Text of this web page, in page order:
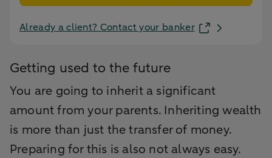
Already a client? Contact your banker
Getting used to the future
You are going to inherit a significant
amount from your parents. Inheriting wealth
is more than just the transfer of money.
Preparing for this is also not always easy.